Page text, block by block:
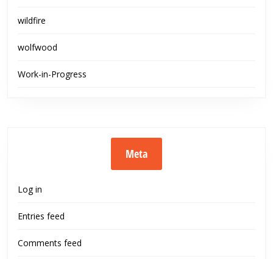
wildfire
wolfwood
Work-in-Progress
Meta
Log in
Entries feed
Comments feed